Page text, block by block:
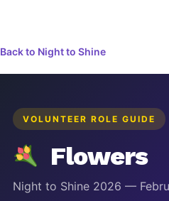
Back to Night to Shine
VOLUNTEER ROLE GUIDE
Flowers
Night to Shine 2026 —